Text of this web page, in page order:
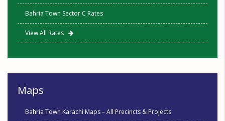
Bahria Town Sector C Rates
View All Rates
Maps
Bahria Town Karachi Maps – All Precincts & Projects